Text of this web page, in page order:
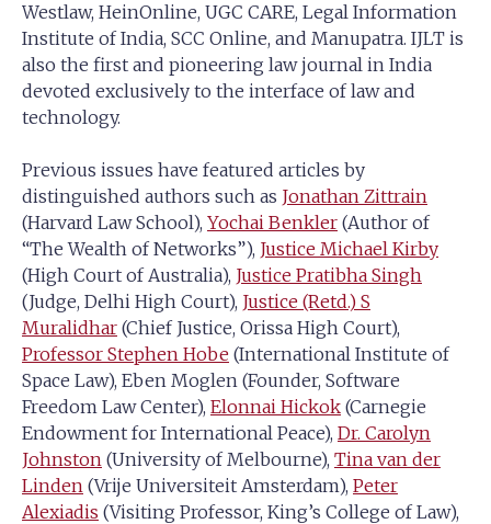
Westlaw, HeinOnline, UGC CARE, Legal Information
Institute of India, SCC Online, and Manupatra. IJLT is
also the first and pioneering law journal in India
devoted exclusively to the interface of law and
technology.
Previous issues have featured articles by
distinguished authors such as Jonathan Zittrain
(Harvard Law School), Yochai Benkler (Author of
“The Wealth of Networks”), Justice Michael Kirby
(High Court of Australia), Justice Pratibha Singh
(Judge, Delhi High Court), Justice (Retd.) S
Muralidhar (Chief Justice, Orissa High Court),
Professor Stephen Hobe (International Institute of
Space Law), Eben Moglen (Founder, Software
Freedom Law Center), Elonnai Hickok (Carnegie
Endowment for International Peace), Dr. Carolyn
Johnston (University of Melbourne), Tina van der
Linden (Vrije Universiteit Amsterdam), Peter
Alexiadis (Visiting Professor, King’s College of Law),